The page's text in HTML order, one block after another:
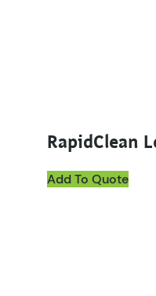
RapidClean
Add To Quote